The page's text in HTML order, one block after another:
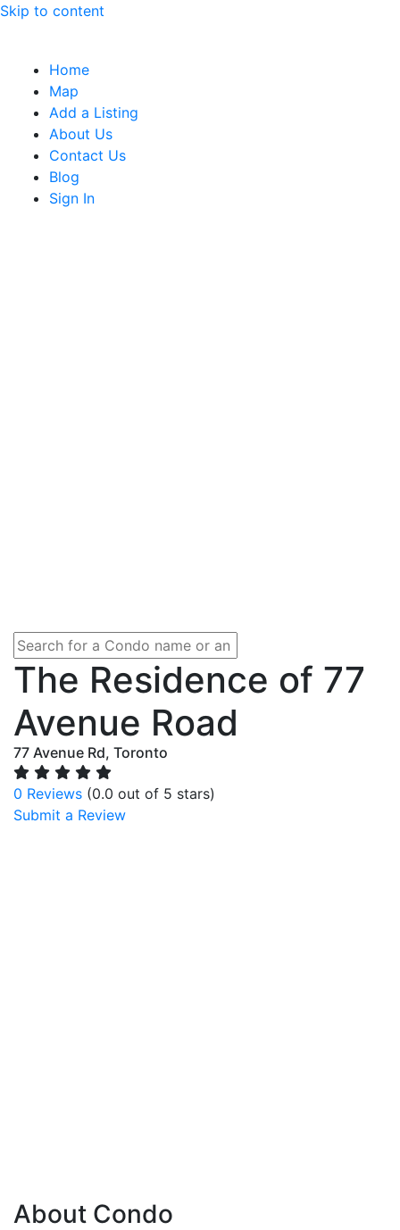
Skip to content
Home
Map
Add a Listing
About Us
Contact Us
Blog
Sign In
The Residence of 77
Avenue Road
77 Avenue Rd, Toronto
0 Reviews (0.0 out of 5 stars)
Submit a Review
About Condo